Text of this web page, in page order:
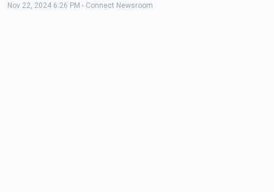
Nov 22, 2024 6:26 PM - Connect Newsroom